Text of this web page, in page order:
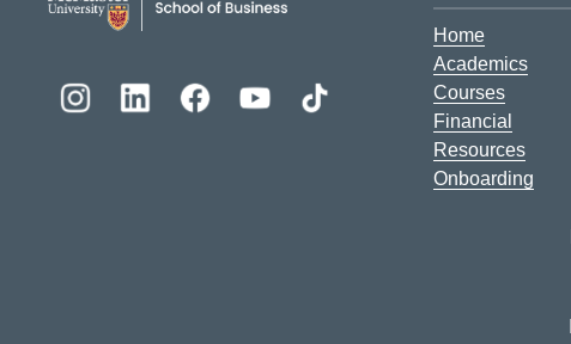
Home
Academics
Courses
Financial
Resources
Onboarding